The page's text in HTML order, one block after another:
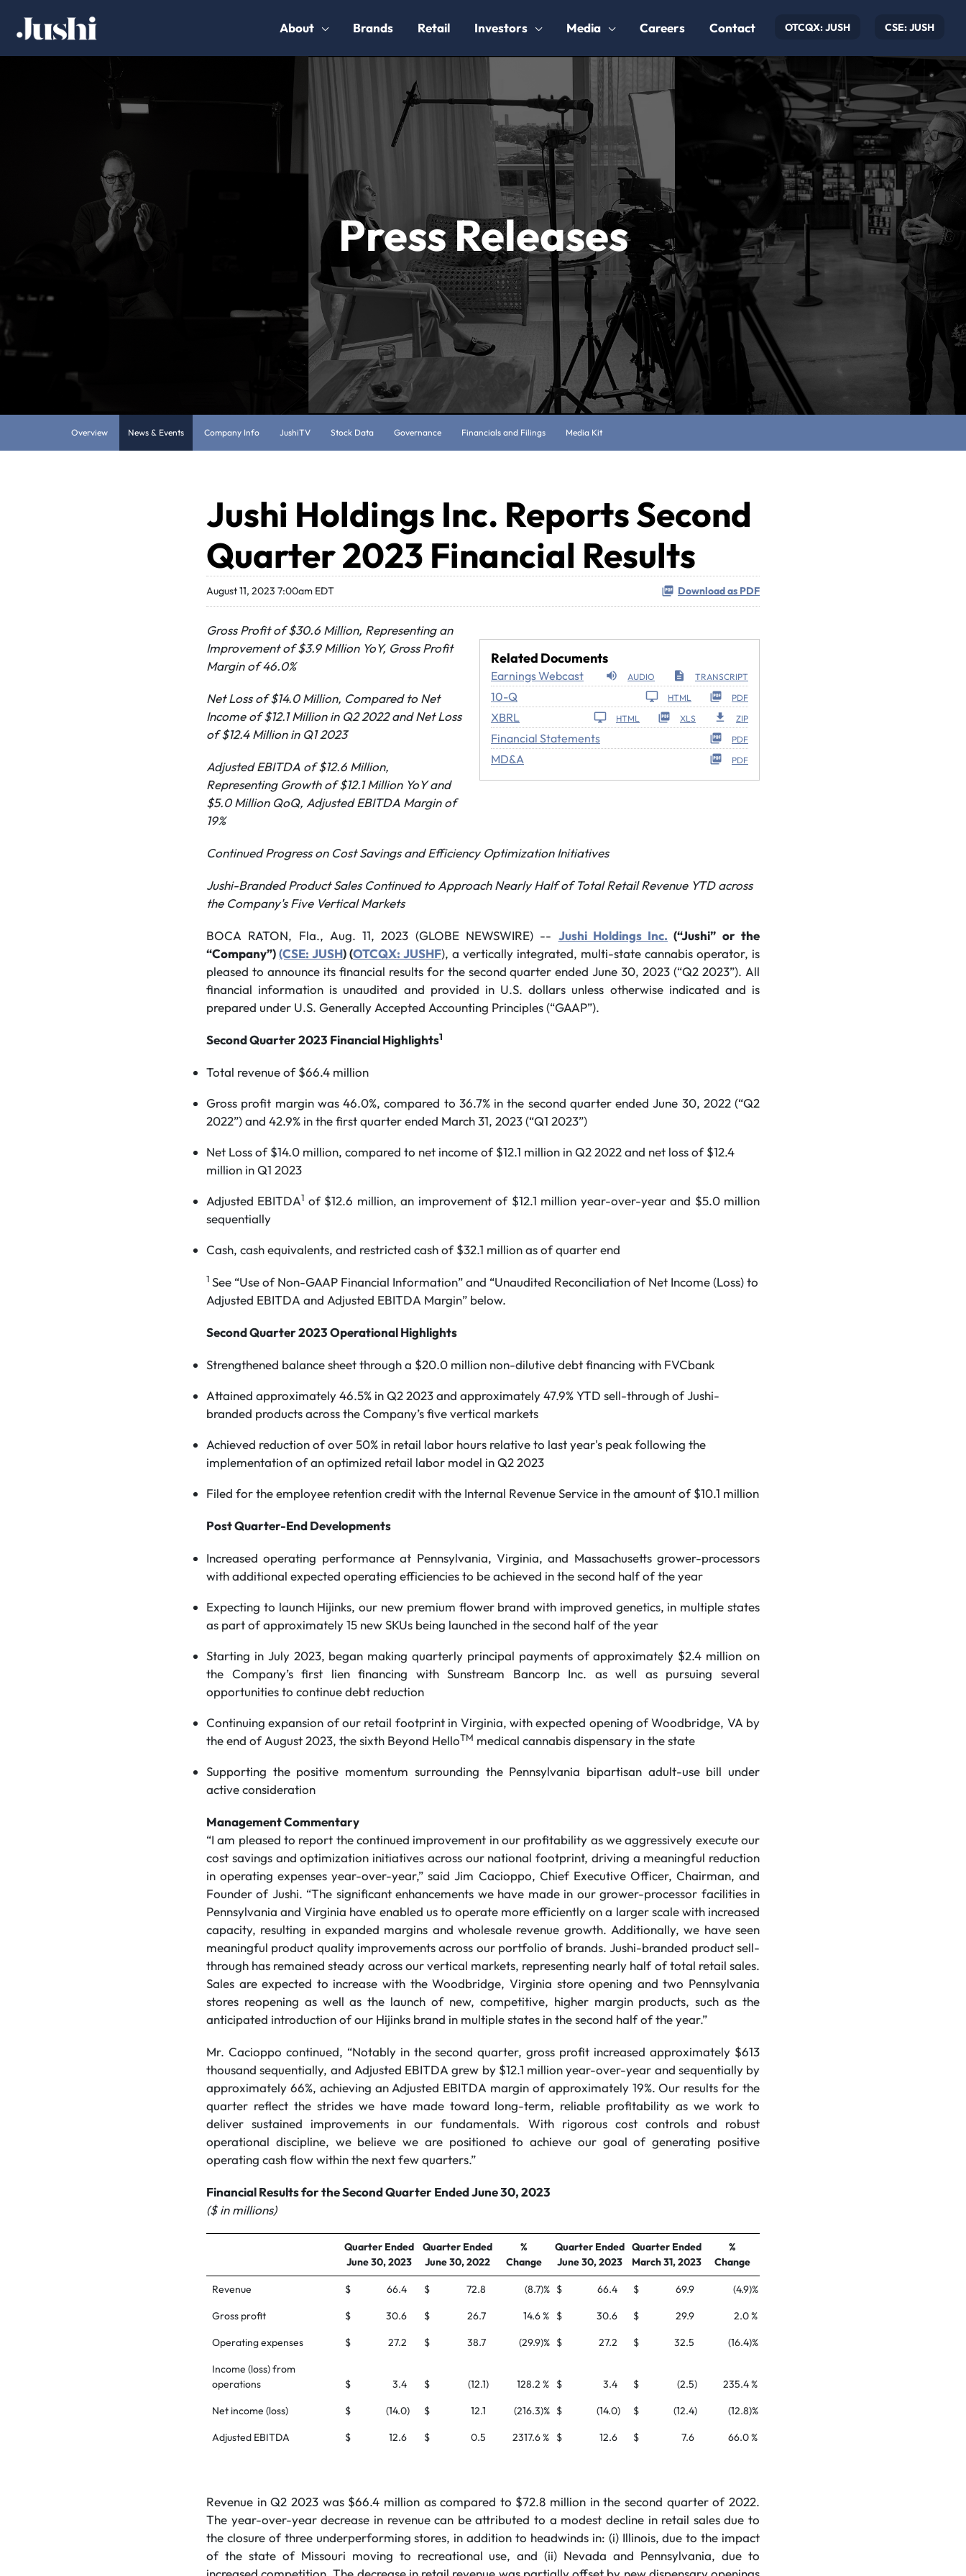
About Brands Retail Investors Media Careers Contact OTCQX: JUSH CSE: JUSH
Press Releases
Overview News & Events Company Info JushiTV Stock Data Governance Financials and Filings Media Kit
Jushi Holdings Inc. Reports Second
Quarter 2023 Financial Results
August 11, 2023 7:00am EDT Download as PDF
Related Documents
Earnings Webcast TRANSCRIPT
AUDIO
10-Q PDF
HTML
XBRL ZIP
XLS
HTML
Financial Statements PDF
MD&A PDF
Gross Profit of $30.6 Million, Representing an
Improvement of $3.9 Million YoY, Gross Profit
Margin of 46.0%
Net Loss of $14.0 Million, Compared to Net
Income of $12.1 Million in Q2 2022 and Net Loss
of $12.4 Million in Q1 2023
Adjusted EBITDA of $12.6 Million,
Representing Growth of $12.1 Million YoY and
$5.0 Million QoQ, Adjusted EBITDA Margin of
19%
Continued Progress on Cost Savings and Efficiency Optimization Initiatives
Jushi-Branded Product Sales Continued to Approach Nearly Half of Total Retail Revenue YTDacross
the Company's Five Vertical Markets
BOCA RATON, Fla., Aug. 11, 2023 (GLOBE NEWSWIRE) -- Jushi Holdings Inc. (“Jushi” or the
“Company”)(CSE: JUSH) (OTCQX: JUSHF), a vertically integrated, multi-state cannabis operator, is
pleased to announce its financial results for the second quarter ended June 30, 2023 (“Q2 2023”). All
financial information is unaudited and provided in U.S. dollars unless otherwise indicated and is
prepared under U.S. Generally Accepted Accounting Principles (“GAAP”).
Second Quarter 2023 Financial Highlights1
Total revenue of $66.4 million
Gross profit margin was 46.0%, compared to 36.7% in the second quarter ended June 30, 2022 (“Q2
2022”) and 42.9% in the first quarter ended March 31, 2023 (“Q1 2023”)
Net Loss of $14.0 million, compared to net income of $12.1 million in Q2 2022 and net loss of $12.4
million in Q1 2023
Adjusted EBITDA1 of $12.6 million, an improvement of $12.1 million year-over-year and $5.0 million
sequentially
Cash, cash equivalents, and restricted cash of $32.1 million as of quarter end
1 See “Use of Non-GAAP Financial Information” and “Unaudited Reconciliation of Net Income (Loss) to
Adjusted EBITDA and Adjusted EBITDA Margin” below.
Second Quarter 2023 Operational Highlights
Strengthened balance sheet through a $20.0 million non-dilutive debt financing with FVCbank
Attained approximately 46.5% in Q2 2023 and approximately 47.9% YTD sell-through of Jushi-
branded products across the Company’s five vertical markets
Achieved reduction of over 50% in retail labor hours relative to last year's peak following the
implementation of an optimized retail labor model in Q2 2023
Filed for the employee retention credit with the Internal Revenue Service in the amount of $10.1 million
Post Quarter-End Developments
Increased operating performance at Pennsylvania, Virginia, and Massachusetts grower-processors
with additional expected operating efficiencies to be achieved in the second half of the year
Expecting to launch Hijinks, our new premium flower brand with improved genetics, in multiple states
as part of approximately 15 new SKUs being launched in the second half of the year
Starting in July 2023, began making quarterly principal payments of approximately $2.4 million on
the Company’s first lien financing with Sunstream Bancorp Inc. as well as pursuing several
opportunities to continue debt reduction
Continuing expansion of our retail footprint in Virginia, with expected opening of Woodbridge, VA by
the end of August 2023, the sixth Beyond HelloTM medical cannabis dispensary in the state
Supporting the positive momentum surrounding the Pennsylvania bipartisan adult-use bill under
active consideration
Management Commentary
“I am pleased to report the continued improvement in our profitability as we aggressively execute our
cost savings and optimization initiatives across our national footprint, driving a meaningful reduction
in operating expenses year-over-year,” said Jim Cacioppo, Chief Executive Officer, Chairman, and
Founder of Jushi. “The significant enhancements we have made in our grower-processor facilities in
Pennsylvania and Virginia have enabled us to operate more efficiently on a larger scale with increased
capacity, resulting in expanded margins and wholesale revenue growth. Additionally, we have seen
meaningful product quality improvements across our portfolio of brands. Jushi-branded product sell-
through has remained steady across our vertical markets, representing nearly half of total retail sales.
Sales are expected to increase with the Woodbridge, Virginia store opening and two Pennsylvania
stores reopening as well as the launch of new, competitive, higher margin products, such as the
anticipated introduction of our Hijinks brand in multiple states in the second half of the year.”
Mr. Cacioppo continued, “Notably in the second quarter, gross profit increased approximately $613
thousand sequentially, and Adjusted EBITDA grew by $12.1 million year-over-year and sequentially by
approximately 66%, achieving an Adjusted EBITDA margin of approximately 19%. Our results for the
quarter reflect the strides we have made toward long-term, reliable profitability as we work to
deliver sustained improvements in our fundamentals. With rigorous cost controls and robust
operational discipline, we believe we are positioned to achieve our goal of generating positive
operating cash flow within the next few quarters.”
Financial Results for the Second Quarter Ended June 30, 2023
($ in millions)
Quarter Ended
June 30, 2023
Quarter Ended
June 30, 2022
%
Change
Quarter Ended
June 30, 2023
Quarter Ended
March 31, 2023
%
Change
Revenue $ 66.4 $ 72.8 (8.7)% $ 66.4 $ 69.9 (4.9)%
Gross profit $ 30.6 $ 26.7 14.6% $ 30.6 $ 29.9 2.0%
Operating expenses $ 27.2 $ 38.7 (29.9)% $ 27.2 $ 32.5 (16.4)%
Income (loss) from
operations
$ 3.4 $ (12.1) 128.2 % $ 3.4 $ (2.5) 235.4%
Net income (loss) $ (14.0) $ 12.1 (216.3)% $ (14.0) $ (12.4) (12.8)%
Adjusted EBITDA $ 12.6 $ 0.5 2317.6% $ 12.6 $ 7.6 66.0%
Revenue in Q2 2023 was $66.4 million as compared to $72.8 million in the second quarter of 2022.
The year-over-year decrease in revenue can be attributed to a modest decline in retail sales due to
the closure of three underperforming stores, in addition to headwinds in: (i) Illinois, due to the impact
of the state of Missouri moving to recreational use, and (ii) Nevada and Pennsylvania, due to